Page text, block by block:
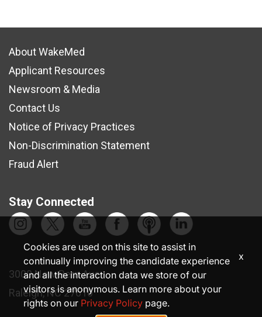
About WakeMed
Applicant Resources
Newsroom & Media
Contact Us
Notice of Privacy Practices
Non-Discrimination Statement
Fraud Alert
Stay Connected
3000 New Bern Ave.
Raleigh, NC 27610
Cookies are used on this site to assist in
continually improving the candidate experience
and all the interaction data we store of our
visitors is anonymous. Learn more about your
rights on our Privacy Policy page.
x